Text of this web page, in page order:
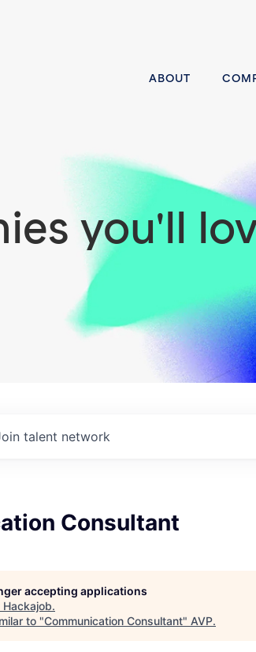
ABOUT
you'll
talent network
Consultant
accepting applications
Hackajob.
to "Communication Consultant" AVP.